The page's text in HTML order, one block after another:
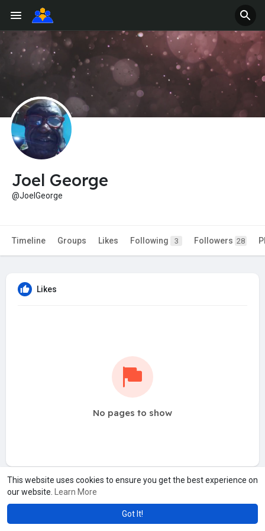
This website uses cookies to ensure you get the best experience on
our website.
Learn More
Got It!
Joel George
@JoelGeorge
Timeline Groups Likes Following 3 Followers 28
Likes
No pages to show